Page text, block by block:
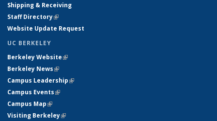
Shipping & Receiving
Staff Directory(link is external)
Website Update Request
UC BERKELEY
Berkeley Website(link is external)
Berkeley News(link is external)
Campus Leadership(link is external)
Campus Events(link is external)
Campus Map(link is external)
Visiting Berkeley(link is external)